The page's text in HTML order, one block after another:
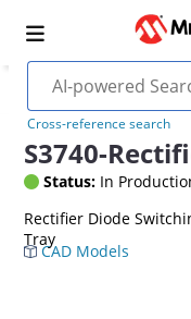
Cross-reference search
S3740-
Status: In
Rectifier Diode
Tray
CAD Models